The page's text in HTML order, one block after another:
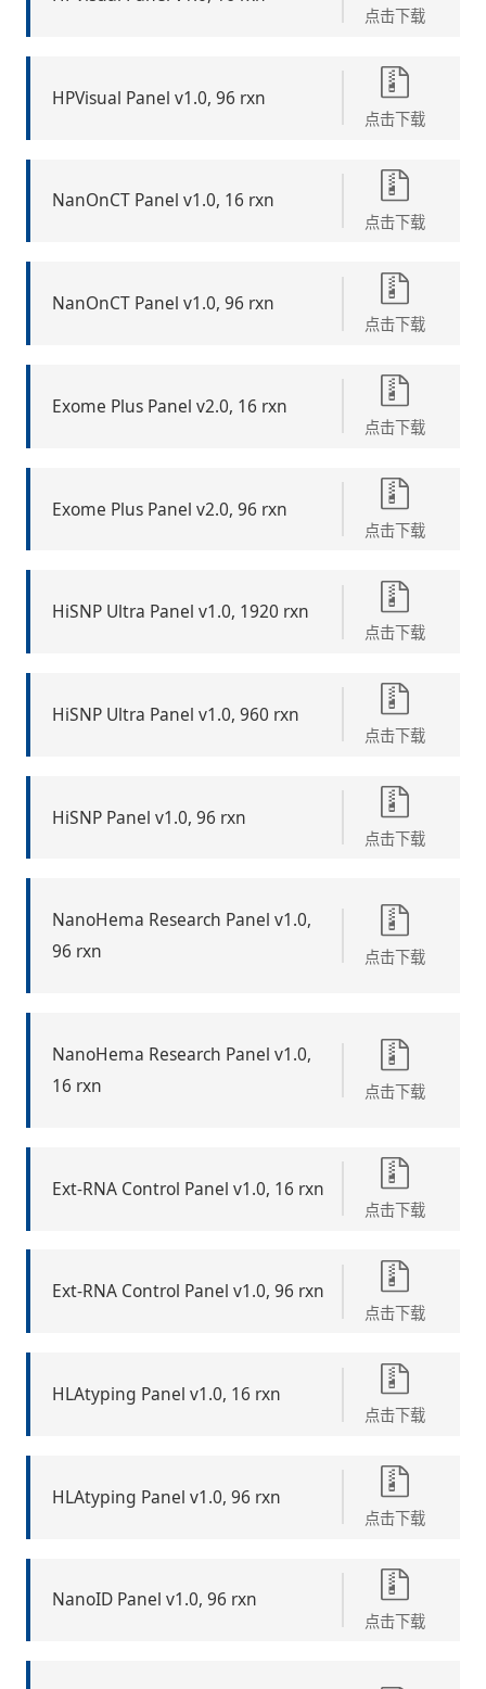
点击下载
HPVisual Panel v1.0, 96 rxn
点击下载
NanOnCT Panel v1.0, 16 rxn
点击下载
NanOnCT Panel v1.0, 96 rxn
点击下载
Exome Plus Panel v2.0, 16 rxn
点击下载
Exome Plus Panel v2.0, 96 rxn
点击下载
HiSNP Ultra Panel v1.0, 1920 rxn
点击下载
HiSNP Ultra Panel v1.0, 960 rxn
点击下载
HiSNP Panel v1.0, 96 rxn
点击下载
NanoHema Research Panel v1.0,
96 rxn
点击下载
NanoHema Research Panel v1.0,
16 rxn
点击下载
Ext-RNA Control Panel v1.0, 16 rxn
点击下载
Ext-RNA Control Panel v1.0, 96 rxn
点击下载
HLAtyping Panel v1.0, 16 rxn
点击下载
HLAtyping Panel v1.0, 96 rxn
点击下载
NanoID Panel v1.0, 96 rxn
点击下载